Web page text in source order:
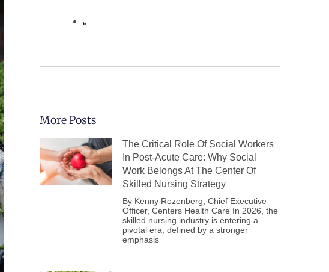
More Posts
The Critical Role Of Social Workers
In Post-Acute Care: Why Social
Work Belongs At The Center Of
Skilled Nursing Strategy
By Kenny Rozenberg, Chief Executive
Officer, Centers Health Care In 2026, the
skilled nursing industry is entering a
pivotal era, defined by a stronger
emphasis